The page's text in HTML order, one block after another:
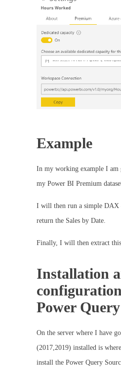
Example
In my working example I am
my Power BI Premium
I will then run a simple
return the Sales by Date.
Finally, I will then extract
Installation
Power
On the server where I have
(2017,2019) installed is
install the Power Query